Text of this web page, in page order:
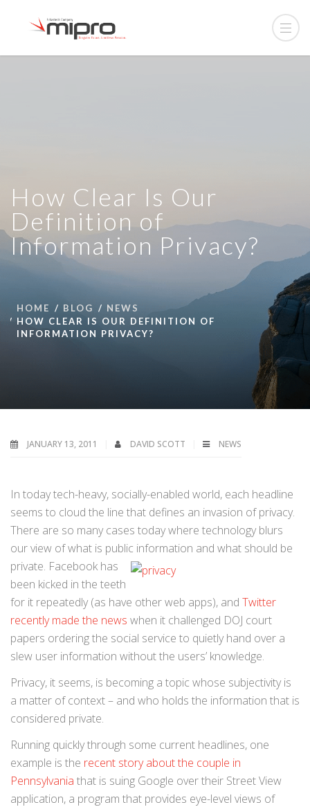
How Clear Is Our
Definition of
Information Privacy?
HOME BLOG
NEWS
HOW CLEAR IS OUR DEFINITION OF
INFORMATION PRIVACY?
JANUARY 13, 2011 DAVID SCOTT NEWS
In today tech-heavy, socially-enabled world, each headline
seems to cloud the line that defines an invasion of privacy.
There are so many cases today where technology blurs
our view of what is public information and what should be
private. Facebook has
been kicked in the teeth
for it repeatedly (as have other web apps), and Twitter
recently made the news when it challenged DOJ court
papers ordering the social service to quietly hand over a
slew user information without the users’ knowledge.
Privacy, it seems, is becoming a topic whose subjectivity is
a matter of context – and who holds the information that is
considered private.
Running quickly through some current headlines, one
example is the recent story about the couple in
Pennsylvania that is suing Google over their Street View
application, a program that provides eye-level views of